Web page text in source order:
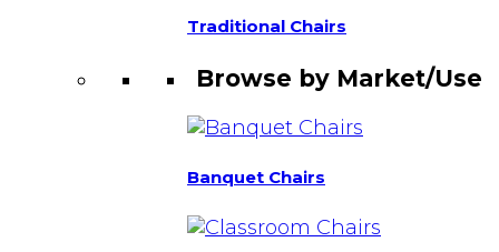
Traditional Chairs
Browse by Market/Use
Banquet Chairs